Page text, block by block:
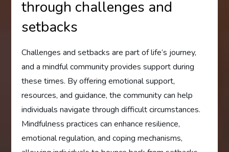
through challenges and
setbacks
Challenges and setbacks are part of life’s journey,
and a mindful community provides support during
these times. By offering emotional support,
resources, and guidance, the community can help
individuals navigate through difficult circumstances.
Mindfulness practices can enhance resilience,
emotional regulation, and coping mechanisms,